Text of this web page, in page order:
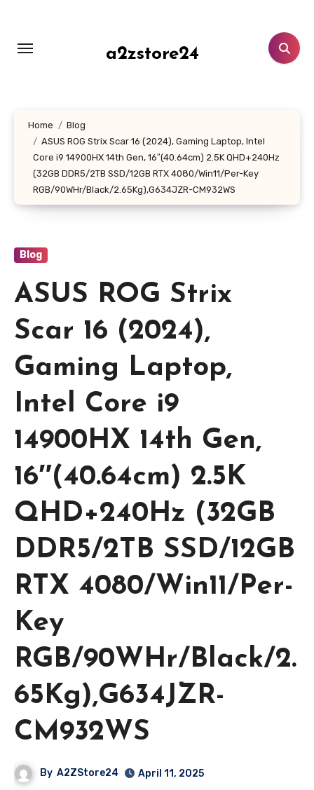
content
a2zstore24
Home
Blog
ASUS ROG Strix Scar 16 (2024), Gaming Laptop, Intel
Core i9 14900HX 14th Gen, 16″(40.64cm) 2.5K QHD+240Hz
(32GB DDR5/2TB SSD/12GB RTX 4080/Win11/Per-Key
RGB/90WHr/Black/2.65Kg),G634JZR-CM932WS
Blog
ASUS ROG Strix
Scar 16 (2024),
Gaming Laptop,
Intel Core i9
14900HX 14th Gen,
16″(40.64cm) 2.5K
QHD+240Hz (32GB
DDR5/2TB SSD/12GB
RTX 4080/Win11/Per-
Key
RGB/90WHr/Black/2.
65Kg),G634JZR-
CM932WS
By A2ZStore24 April 11, 2025